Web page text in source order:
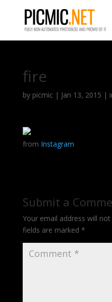
fire
by picmic| Jan 13, 2015 |
from Instagram
Submit a
Your email address will not
fields are marked *